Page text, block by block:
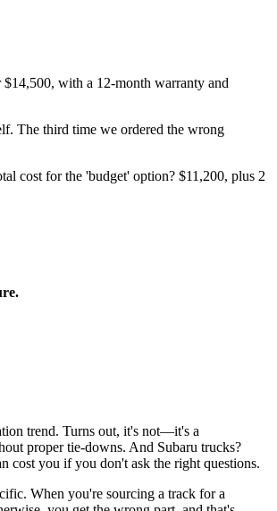
with a 12-month warranty and
The third time we ordered the wrong
cost for the 'budget' option? $11,200, plus 2
trend. Turns out, it's not—it's a
proper tie-downs. And Subaru trucks?
cost you if you don't ask the right questions.
When you're sourcing a track for a